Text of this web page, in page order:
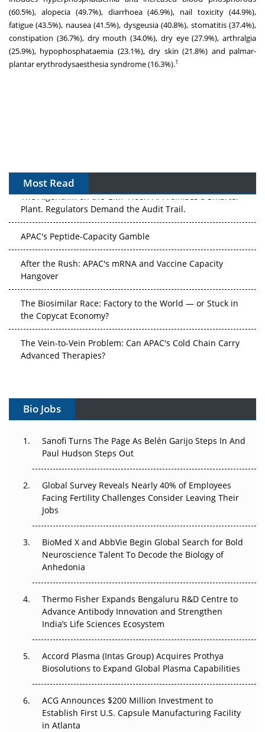
(60.5%), alopecia (49.7%), diarrhoea (46.9%), nail toxicity (44.9%),
fatigue (43.5%), nausea (41.5%), dysgeusia (40.8%), stomatitis (37.4%),
constipation (36.7%), dry mouth (34.0%), dry eye (27.9%), arthralgia
(25.9%), hypophosphataemia (23.1%), dry skin (21.8%) and palmar-
plantar erythrodysaesthesia syndrome (16.3%).1
Most Read
The Algorithm on the GMP Floor: AI Promises a Smarter
Plant. Regulators Demand the Audit Trail.
Hangover
the Copycat Economy?
Advanced Therapies?
Can APAC Build Radioligand Therapy Before the Atoms
The Great Biopharma Reset: 50 Developments That
Changed Everything in H1 2026
Beyond the Trial: Can Real-World Evidence Earn
Regulatory Trust in APAC?
Go Next
The Frontier That Won’t Quite Arrive
Can APAC Biomanufacturing Decarbonise Without
Pricing Itself Out?
Bio Jobs
Sanofi Turns The Page As Belén Garijo Steps In And
Paul Hudson Steps Out
Global Survey Reveals Nearly 40% of Employees
Facing Fertility Challenges Consider Leaving Their
Jobs
BioMed X and AbbVie Begin Global Search for Bold
Neuroscience Talent To Decode the Biology of
Anhedonia
Thermo Fisher Expands Bengaluru R&D Centre to
Advance Antibody Innovation and Strengthen
India’s Life Sciences Ecosystem
Accord Plasma (Intas Group) Acquires Prothya
Biosolutions to Expand Global Plasma Capabilities
ACG Announces $200 Million Investment to
Establish First U.S. Capsule Manufacturing Facility
in Atlanta